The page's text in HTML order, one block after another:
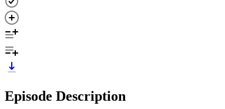
Episode Description